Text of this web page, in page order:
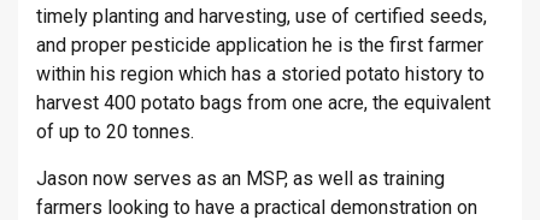
timely planting and harvesting, use of certified seeds,
and proper pesticide application he is the first farmer
within his region which has a storied potato history to
harvest 400 potato bags from one acre, the equivalent
of up to 20 tonnes.
Jason now serves as an MSP, as well as training
farmers looking to have a practical demonstration on